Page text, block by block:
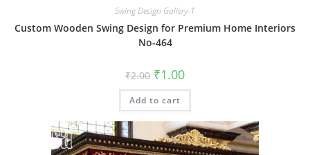
Swing Design Gallery-1
Custom Wooden Swing Design for Premium Home Interiors
No-464
₹2.00 Original
price
was:
₹2.00.
₹1.00Current
is:
Add to cart